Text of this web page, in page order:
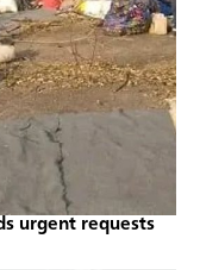
urgent requests